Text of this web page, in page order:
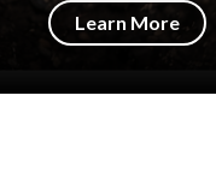
Learn More